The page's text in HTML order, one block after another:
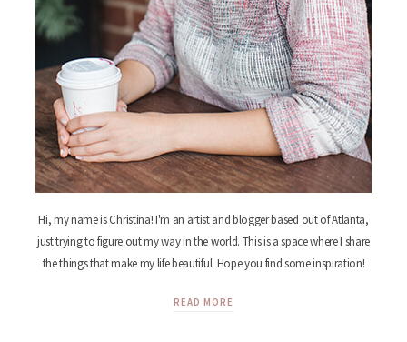
Hi, my name is Christina! I'm an artist and blogger based out of Atlanta,
just trying to figure out my way in the world. This is a space where I share
the things that make my life beautiful. Hope you find some inspiration!
READ MORE